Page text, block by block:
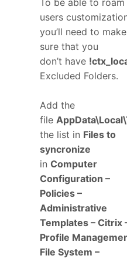
users
you’ll need to make
sure that you
don’t have
Excluded Folders.
Add the
file
the list in Files to
syncronize
in Computer
Configuration –
Policies –
Administrative
Templates – Citrix
Profile
File System –